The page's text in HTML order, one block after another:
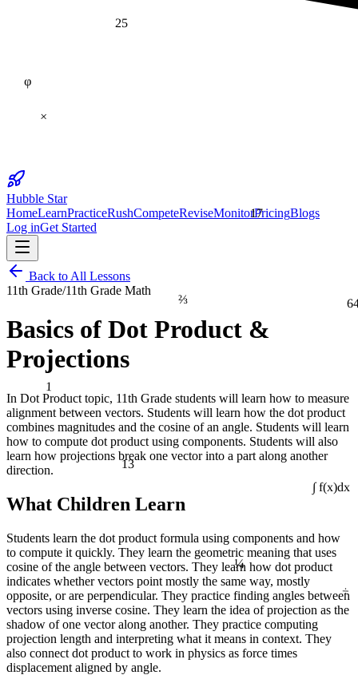
∫ f(x)dx
13
17
1
25
¼
⅔
Hubble Star
HomeLearnPracticeRushCompeteReviseMonitorPricingBlogs
Log inGet Started
Back to All Lessons
11th Grade/11th Grade Math
Basics of Dot Product &
Projections
In Dot Product topic, 11th Grade students will learn how to measure
alignment between vectors. Students will learn how the dot product
combines magnitudes and the cosine of an angle. Students will learn
how to compute dot product using components. Students will also
learn how projections break one vector into a part along another
direction.
What Children Learn
Students learn the dot product formula using components and how
to compute it quickly. They learn the geometric meaning that uses
cosine of the angle between vectors. They learn how dot product
indicates whether vectors point mostly the same way, mostly
opposite, or are perpendicular. They practice finding angles between
vectors using inverse cosine. They learn the idea of projection as the
shadow of one vector along another. They practice computing
projection length and interpreting what it means in context. They
also connect dot product to work in physics as force times
displacement aligned by angle.